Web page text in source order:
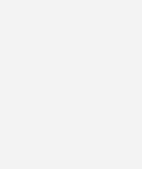
characters I have